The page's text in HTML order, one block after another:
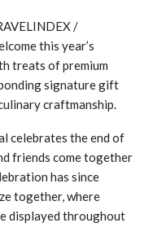
/
this year’s
treats of premium
signature gift
craftmanship.
celebrates the end of
friends come together
has since
together, where
displayed throughout